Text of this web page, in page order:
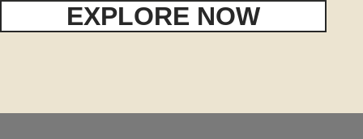
EXPLORE NOW